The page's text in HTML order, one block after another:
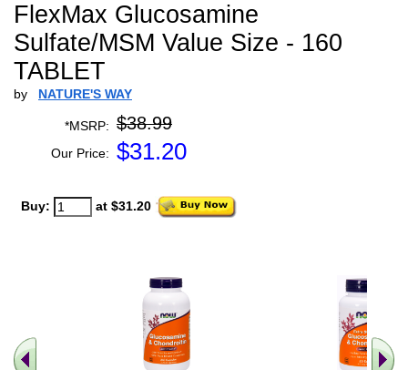
FlexMax Glucosamine
Sulfate/MSM Value Size - 160
TABLET
by NATURE'S WAY
*MSRP: $38.99
Our Price: $31.20
Buy: at $31.20